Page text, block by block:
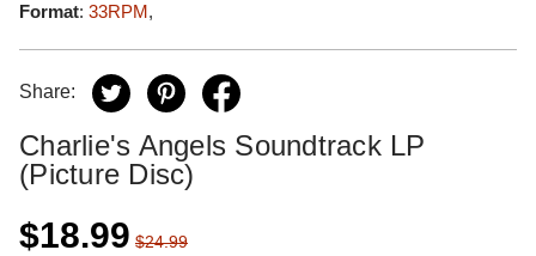
Format: 33RPM,
Share:
Charlie's Angels Soundtrack LP
(Picture Disc)
$18.99 $24.99